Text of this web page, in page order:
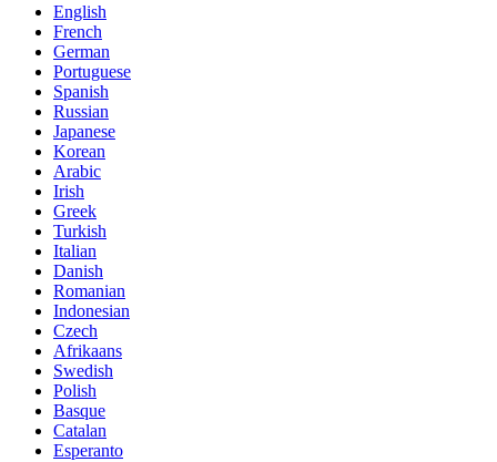
English
French
German
Portuguese
Spanish
Russian
Japanese
Korean
Arabic
Irish
Greek
Turkish
Italian
Danish
Romanian
Indonesian
Czech
Afrikaans
Swedish
Polish
Basque
Catalan
Esperanto